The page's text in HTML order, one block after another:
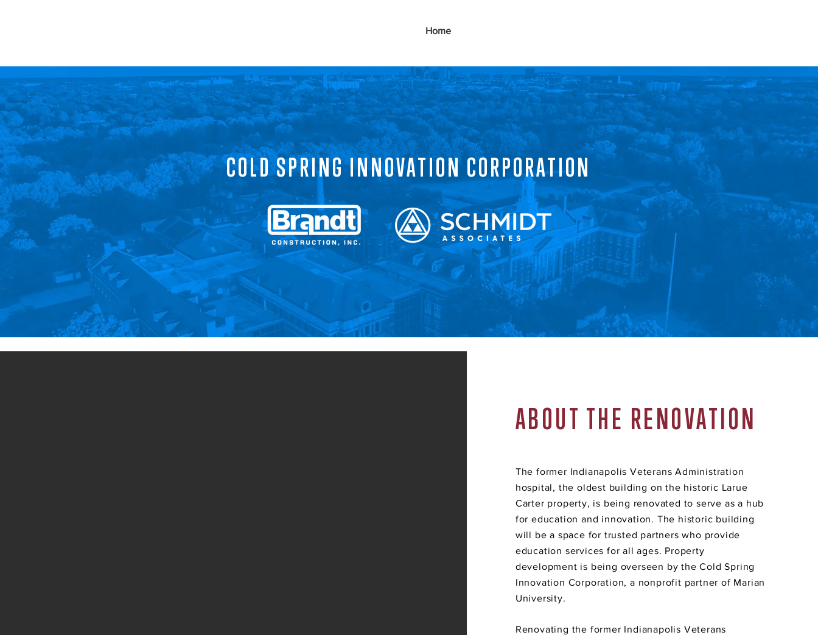
Home
COLD SPRING INNOVATION CORPORATION
ABOUT THE RENOVATION
The former Indianapolis Veterans Administration
hospital, the oldest building on the historic Larue
Carter property, is being renovated to serve as a hub
for education and innovation. The historic building
will be a space for trusted partners who provide
education services for all ages. Property
development is being overseen by the Cold Spring
Innovation Corporation, a nonprofit partner of Marian
University.
Renovating the former Indianapolis Veterans